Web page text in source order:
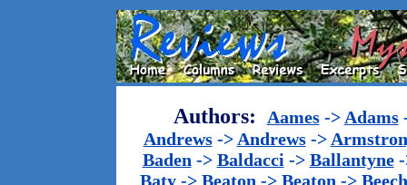
Authors: Aames-> Adams
Andrews-> Andrews->
Baden -> Baldacci -> Ballantyne-
Baty -> Beaton -> Beaton ->